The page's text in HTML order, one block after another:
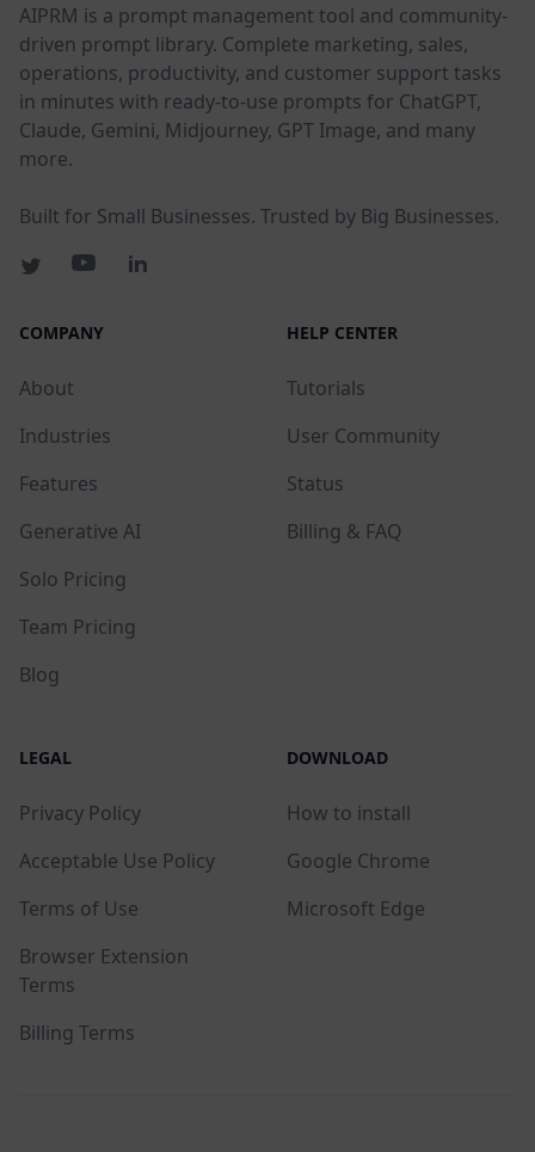
AIPRM is a prompt management tool and community-
driven prompt library. Complete marketing, sales,
operations, productivity, and customer support tasks
in minutes with ready-to-use prompts for ChatGPT,
Claude, Gemini, Midjourney, GPT Image, and many
more.
Built for Small Businesses. Trusted by Big Businesses.
COMPANY
About
Industries
Features
Generative AI
Solo Pricing
Team Pricing
Blog
HELP CENTER
Tutorials
User Community
Status
Billing & FAQ
LEGAL
Privacy Policy
Acceptable Use Policy
Terms of Use
Browser Extension
Terms
Billing Terms
DOWNLOAD
How to install
Google Chrome
Microsoft Edge